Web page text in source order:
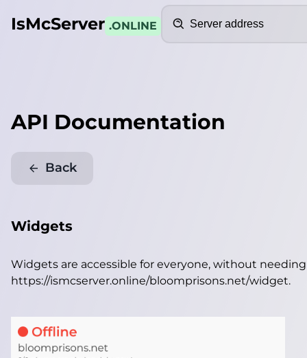
IsMcServer .ONLINE
API Documentation
Back
Widgets
Widgets are accessible for everyone, without
https://ismcserver.online/bloomprisons.net/widget.